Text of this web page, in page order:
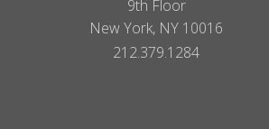
9th Floor
New York, NY 10016
212.379.1284